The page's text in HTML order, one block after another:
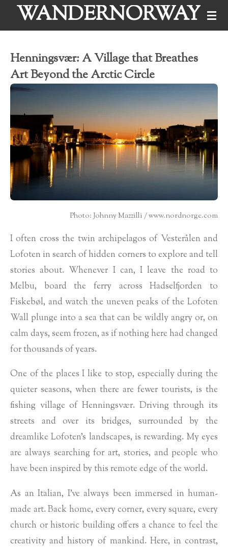
Skip
to
content
WANDERNORWAY
Henningsvær: A Village that Breathes
Art Beyond the Arctic Circle
Photo: Johnny Mazzilli / www.nordnorge.com
I often cross the twin archipelagos of Vesterålen and
Lofoten in search of hidden corners to explore and tell
stories about. Whenever I can, I leave the road to
Melbu, board the ferry across Hadselfjorden to
Fiskebøl, and watch the uneven peaks of the Lofoten
Wall plunge into a sea that can be wildly angry or, on
calm days, seem frozen, as if nothing here had changed
for thousands of years.
One of the places I like to stop, especially during the
quieter seasons, when there are fewer tourists, is the
fishing village of Henningsvær. Driving through its
streets and over its bridges, surrounded by the
dreamlike Lofoten's landscapes, is rewarding. My eyes
are always searching for art, stories, and people who
have been inspired by this remote edge of the world.
As an Italian, I’ve always been immersed in human-
made art. Back home, every corner, every square, every
church or historic building offers a chance to feel the
creativity and history of mankind. Here, in contrast,